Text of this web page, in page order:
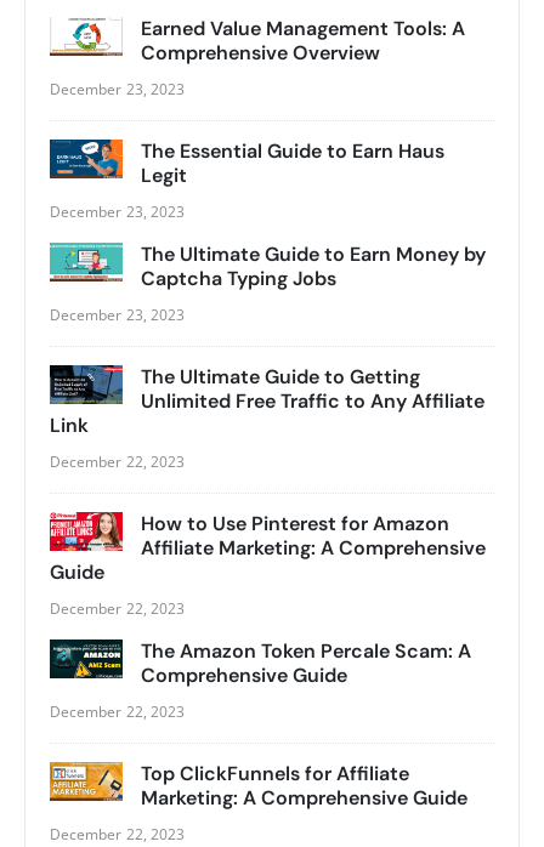
Earned Value Management Tools: A
Comprehensive Overview
December 23, 2023
The Essential Guide to Earn Haus
Legit
December 23, 2023
The Ultimate Guide to Earn Money by
Captcha Typing Jobs
December 23, 2023
The Ultimate Guide to Getting
Unlimited Free Traffic to Any Affiliate
Link
December 22, 2023
How to Use Pinterest for Amazon
Affiliate Marketing: A Comprehensive
Guide
December 22, 2023
The Amazon Token Percale Scam: A
Comprehensive Guide
December 22, 2023
Top ClickFunnels for Affiliate
Marketing: A Comprehensive Guide
December 22, 2023